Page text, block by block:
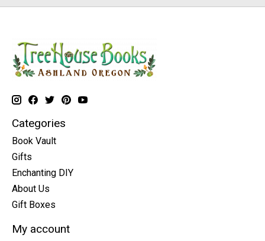
Categories
Book Vault
Gifts
Enchanting DIY
About Us
Gift Boxes
My account